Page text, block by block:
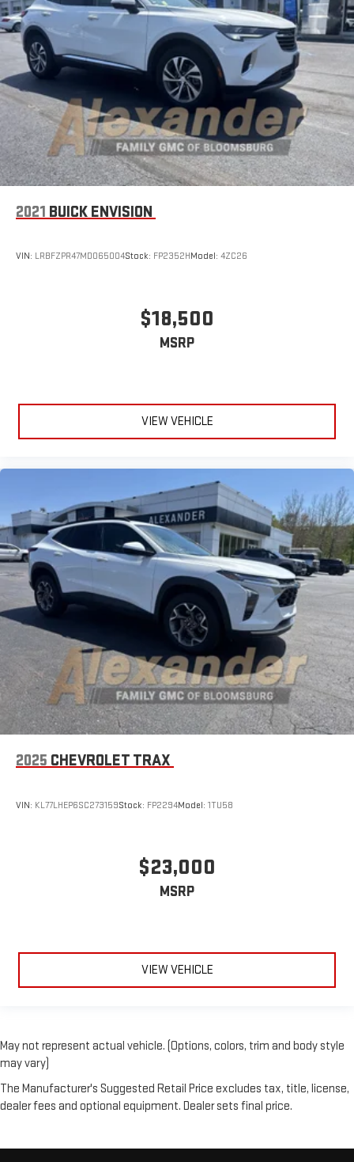
2021 BUICK ENVISION
VIN: LRBFZPR47MD065004Stock: FP2352HModel: 4ZC26
$18,500
MSRP
VIEW VEHICLE
2025 CHEVROLET TRAX
VIN: KL77LHEP6SC273159Stock: FP2294Model: 1TU58
$23,000
MSRP
VIEW VEHICLE
May not represent actual vehicle. (Options, colors, trim and body style
may vary)
The Manufacturer's Suggested Retail Price excludes tax, title, license,
dealer fees and optional equipment. Dealer sets final price.